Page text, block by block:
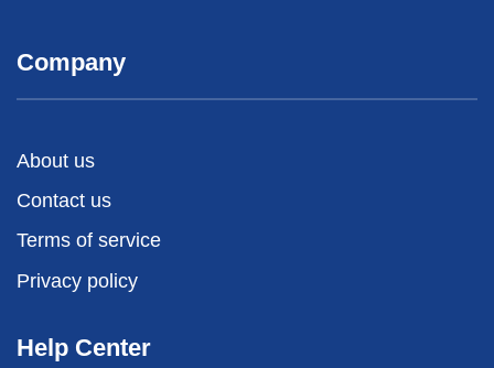
Company
About us
Contact us
Terms of service
Privacy policy
Help Center